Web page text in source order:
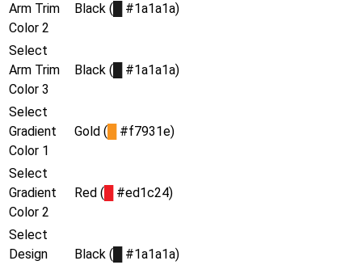
Arm Trim
Color 2
Black ( #1a1a1a)
Select
Arm Trim
Color 3
Black ( #1a1a1a)
Select
Gradient
Color 1
Gold ( #f7931e)
Select
Gradient
Color 2
Red ( #ed1c24)
Select
Design
Black ( #1a1a1a)